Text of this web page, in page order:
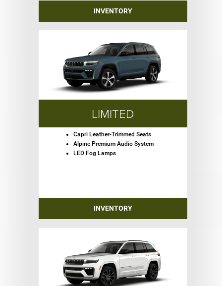
INVENTORY
LIMITED
Capri Leather-Trimmed Seats
Alpine Premium Audio System
LED Fog Lamps
INVENTORY